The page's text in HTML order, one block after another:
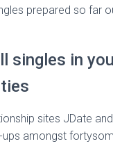
prepared so far
singles in
sites JDate
amongst